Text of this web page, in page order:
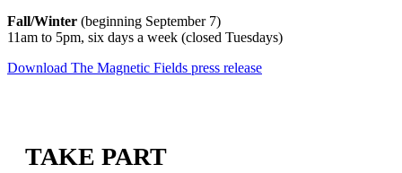
Fall/Winter (beginning September 7)
11am to 5pm, six days a week (closed Tuesdays)
Download The Magnetic Fields press release
TAKE PART